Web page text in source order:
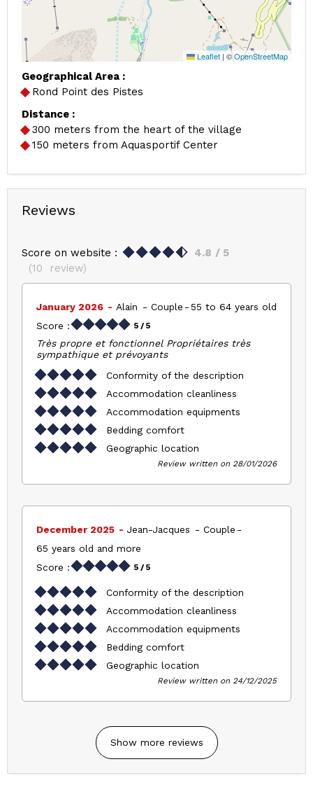
Leaflet | ©OpenStreetMap
Geographical Area :
Rond Point des Pistes
Distance :
300 meters from the heart of the village
150 meters from Aquasportif Center
Reviews
Score on website : 4.8 / 5
(10 review)
January 2026 Alain Couple
55 to 64 years old
Score :
5 / 5
Très propre et fonctionnel Propriétaires très
sympathique et prévoyants
Conformity of the description
Accommodation cleanliness
Accommodation equipments
Bedding comfort
Geographic location
Review written on 28/01/2026
December 2025 Jean-Jacques
Couple
65 years old and more
Score :
5 / 5
Conformity of the description
Accommodation cleanliness
Accommodation equipments
Bedding comfort
Geographic location
Review written on 24/12/2025
Show more reviews